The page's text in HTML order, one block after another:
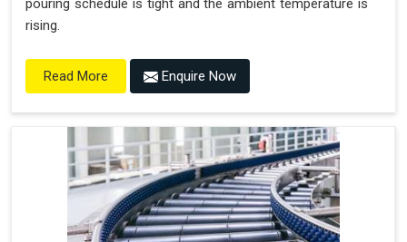
pouring schedule is tight and the ambient temperature is
rising.
Read More Enquire Now